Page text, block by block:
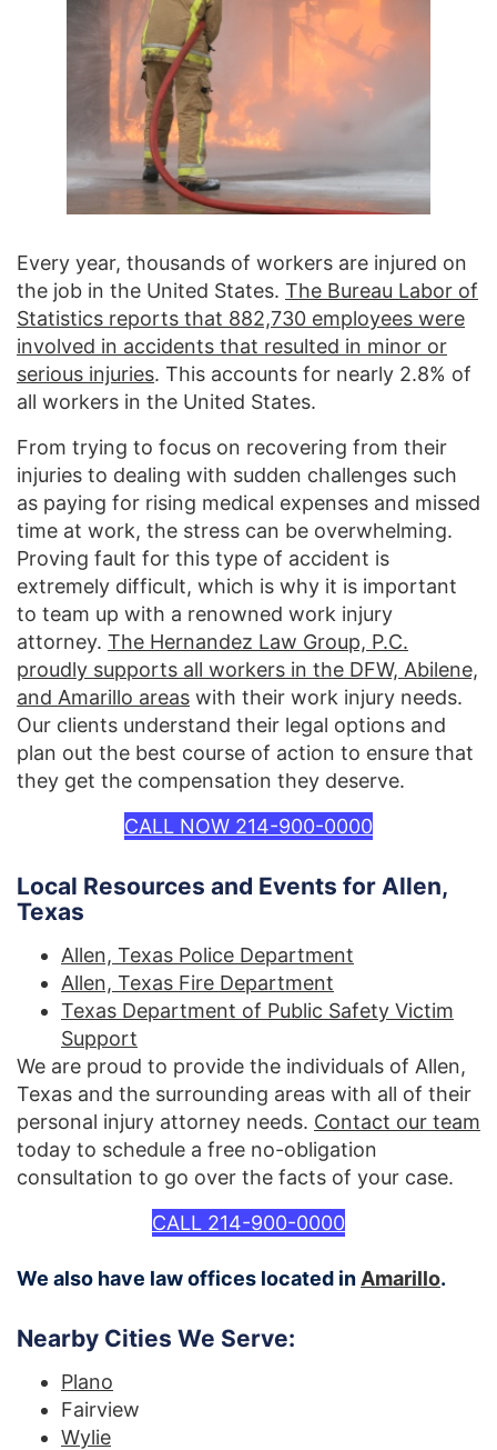
Every year, thousands of workers are injured on
the job in the United States. The Bureau Labor of
Statistics reports that 882,730 employees were
involved in accidents that resulted in minor or
serious injuries. This accounts for nearly 2.8% of
all workers in the United States.
From trying to focus on recovering from their
injuries to dealing with sudden challenges such
as paying for rising medical expenses and missed
time at work, the stress can be overwhelming.
Proving fault for this type of accident is
extremely difficult, which is why it is important
to team up with a renowned work injury
attorney. The Hernandez Law Group, P.C.
proudly supports all workers in the DFW, Abilene,
and Amarillo areas with their work injury needs.
Our clients understand their legal options and
plan out the best course of action to ensure that
they get the compensation they deserve.
CALL NOW 214-900-0000
Local Resources and Events for Allen,
Texas
Allen, Texas Police Department
Allen, Texas Fire Department
Texas Department of Public Safety Victim
Support
We are proud to provide the individuals of Allen,
Texas and the surrounding areas with all of their
personal injury attorney needs. Contact our team
today to schedule a free no-obligation
consultation to go over the facts of your case.
CALL 214-900-0000
We also have law offices located in Amarillo.
Nearby Cities We Serve:
Plano
Fairview
Wylie